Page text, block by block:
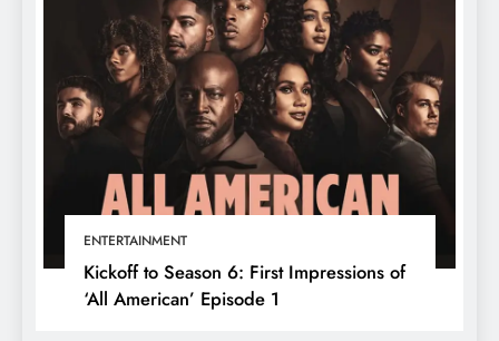
ENTERTAINMENT
Kickoff to Season 6: First Impressions of
‘All American’ Episode 1